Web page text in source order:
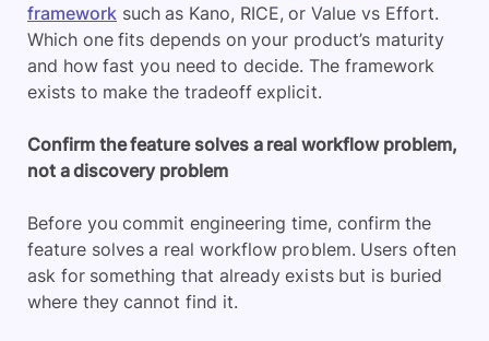
framework such as Kano, RICE, or Value vs Effort.
Which one fits depends on your product’s maturity
and how fast you need to decide. The framework
exists to make the tradeoff explicit.
Confirm the feature solves a real workflow problem,
not a discovery problem
Before you commit engineering time, confirm the
feature solves a real workflow problem. Users often
ask for something that already exists but is buried
where they cannot find it.